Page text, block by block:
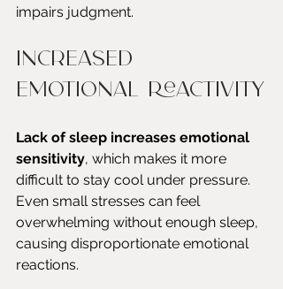
impairs judgment.
Increased
Emotional Reactivity
Lack of sleep increases emotional
sensitivity, which makes it more
difficult to stay cool under pressure.
Even small stresses can feel
overwhelming without enough sleep,
causing disproportionate emotional
reactions.